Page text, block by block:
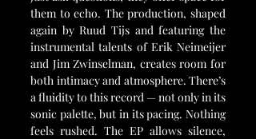
them to echo. The production, shaped
again by Ruud Tijs and featuring the
instrumental talents of Erik Neimeijer
and Jim Zwinselman, creates room for
both intimacy and atmosphere. There’s
a fluidity to this record — not only in its
sonic palette, but in its pacing. Nothing
feels rushed. The EP allows silence,